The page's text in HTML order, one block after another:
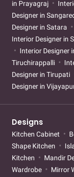
in Prayagraj
Designer in
Designer in Satara
Interior Designer in
Interior Designer
Tiruchirappalli
Designer in Tirupati
Designer in
Designs
Kitchen Cabinet
Shape Kitchen
Kitchen
Mandir
Wardrobe
Mirror